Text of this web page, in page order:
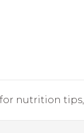
nutrition